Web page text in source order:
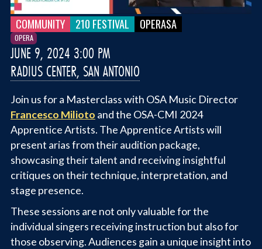
COMMUNITY 210 FESTIVAL OPERASA
OPERA
JUNE 9, 2024 3:00 PM
RADIUS CENTER, SAN ANTONIO
Join us for a Masterclass with OSA Music Director
Francesco Milioto and the OSA-CMI 2024
Apprentice Artists. The Apprentice Artists will
present arias from their audition package,
showcasing their talent and receiving insightful
critiques on their technique, interpretation, and
stage presence.
These sessions are not only valuable for the
individual singers receiving instruction but also for
those observing. Audiences gain a unique insight into